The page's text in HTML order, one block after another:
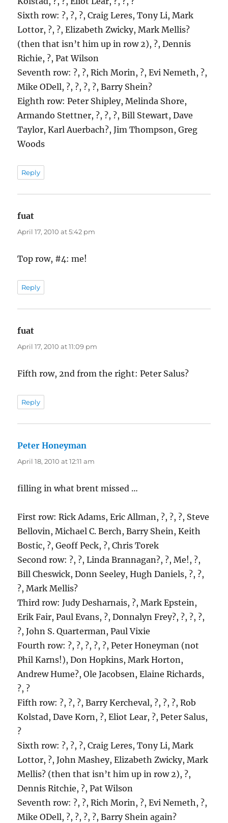
Sixth row: ?, ?, ?, Craig Leres, Tony Li, Mark
Lottor, ?, ?, Elizabeth Zwicky, Mark Mellis?
(then that isn’t him up in row 2), ?, Dennis
Richie, ?, Pat Wilson
Seventh row: ?, ?, Rich Morin, ?, Evi Nemeth, ?,
Mike ODell, ?, ?, ?, ?, Barry Shein?
Eighth row: Peter Shipley, Melinda Shore,
Armando Stettner, ?, ?, ?, Bill Stewart, Dave
Taylor, Karl Auerbach?, Jim Thompson, Greg
Woods
Reply
fuat
April 17, 2010 at 5:42 pm
Top row, #4: me!
Reply
fuat
April 17, 2010 at 11:09 pm
Fifth row, 2nd from the right: Peter Salus?
Reply
Peter Honeyman
April 18, 2010 at 12:11 am
filling in what brent missed …
First row: Rick Adams, Eric Allman, ?, ?, ?, Steve
Bellovin, Michael C. Berch, Barry Shein, Keith
Bostic, ?, Geoff Peck, ?, Chris Torek
Second row: ?, ?, Linda Brannagan?, ?, Me!, ?,
Bill Cheswick, Donn Seeley, Hugh Daniels, ?, ?,
?, Mark Mellis?
Third row: Judy Desharnais, ?, Mark Epstein,
Erik Fair, Paul Evans, ?, Donnalyn Frey?, ?, ?, ?,
?, John S. Quarterman, Paul Vixie
Fourth row: ?, ?, ?, ?, ?, Peter Honeyman (not
Phil Karns!), Don Hopkins, Mark Horton,
Andrew Hume?, Ole Jacobsen, Elaine Richards,
?, ?
Fifth row: ?, ?, ?, Barry Kercheval, ?, ?, ?, Rob
Kolstad, Dave Korn, ?, Eliot Lear, ?, Peter Salus,
?
Sixth row: ?, ?, ?, Craig Leres, Tony Li, Mark
Lottor, ?, John Mashey, Elizabeth Zwicky, Mark
Mellis? (then that isn’t him up in row 2), ?,
Dennis Ritchie, ?, Pat Wilson
Seventh row: ?, ?, Rich Morin, ?, Evi Nemeth, ?,
Mike ODell, ?, ?, ?, ?, Barry Shein again?